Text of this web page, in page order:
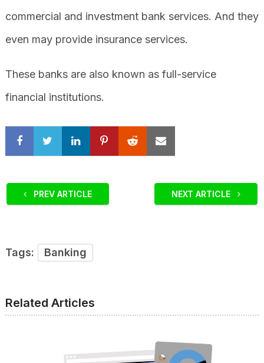
commercial and investment bank services. And they
even may provide insurance services.
These banks are also known as full-service
financial institutions.
PREV ARTICLE NEXT ARTICLE
Tags: Banking
Related Articles